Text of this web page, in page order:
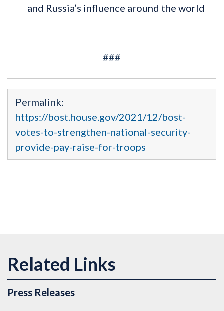
and Russia’s influence around the world
###
Permalink:
https://bost.house.gov/2021/12/bost-
votes-to-strengthen-national-security-
provide-pay-raise-for-troops
Press Releases